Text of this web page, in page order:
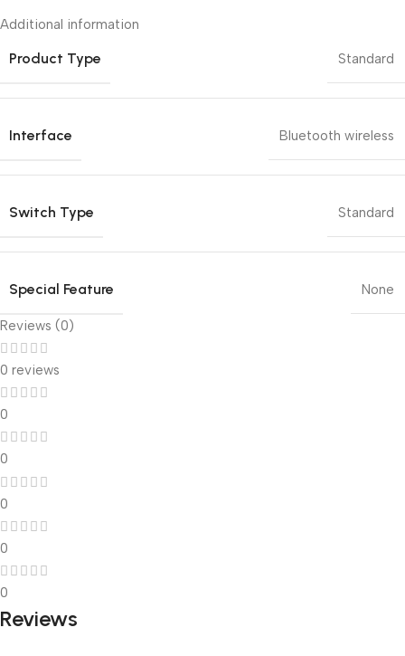
Additional information
Product Type Standard
Interface Bluetooth wireless
Switch Type Standard
Special Feature None
Reviews (0)
0 reviews
0
0
0
0
0
Reviews